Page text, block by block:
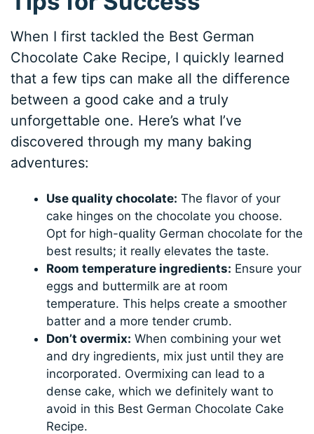
When I first tackled the Best German
Chocolate Cake Recipe, I quickly learned
that a few tips can make all the difference
between a good cake and a truly
unforgettable one. Here’s what I’ve
discovered through my many baking
adventures:
Use quality chocolate: The flavor of your
cake hinges on the chocolate you choose.
Opt for high-quality German chocolate for the
best results; it really elevates the taste.
Room temperature ingredients: Ensure your
eggs and buttermilk are at room
temperature. This helps create a smoother
batter and a more tender crumb.
Don’t overmix: When combining your wet
and dry ingredients, mix just until they are
incorporated. Overmixing can lead to a
dense cake, which we definitely want to
avoid in this Best German Chocolate Cake
Recipe.